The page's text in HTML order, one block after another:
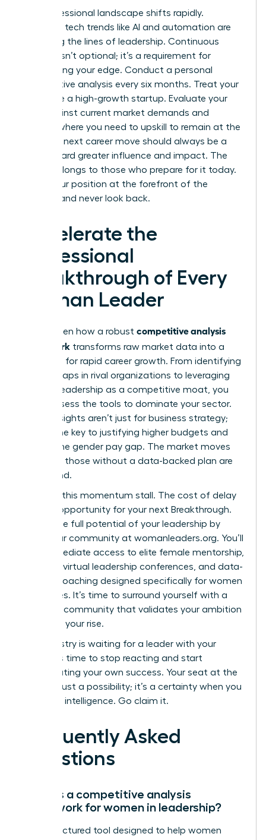
The professional landscape shifts rapidly.
Emerging tech trends like AI and automation are
redrawing the lines of leadership. Continuous
learning isn’t optional; it’s a requirement for
maintaining your edge. Conduct a personal
competitive analysis every six months. Treat your
career like a high-growth startup. Evaluate your
skills against current market demands and
identify where you need to upskill to remain at the
top. Your next career move should always be a
step toward greater influence and impact. The
future belongs to those who prepare for it today.
Claim your position at the forefront of the
industry and never look back.
Accelerate the
Professional
Breakthrough of Every
Woman Leader
You’ve seen how a robust competitive analysis
framework transforms raw market data into a
roadmap for rapid career growth. From identifying
cultural gaps in rival organizations to leveraging
high-EQ leadership as a competitive moat, you
now possess the tools to dominate your sector.
These insights aren’t just for business strategy;
they’re the key to justifying higher budgets and
closing the gender pay gap. The market moves
fast, and those without a data-backed plan are
left behind.
Don’t let this momentum stall. The cost of delay
is a lost opportunity for your next Breakthrough.
Unlock the full potential of your leadership by
joining our community at womanleaders.org. You’ll
gain immediate access to elite female mentorship,
exclusive virtual leadership conferences, and data-
backed coaching designed specifically for women
executives. It’s time to surround yourself with a
powerful community that validates your ambition
and fuels your rise.
The industry is waiting for a leader with your
vision. It’s time to stop reacting and start
orchestrating your own success. Your seat at the
top isn’t just a possibility; it’s a certainty when you
lead with intelligence. Go claim it.
Frequently Asked
Questions
What is a competitive analysis
framework for women in leadership?
It’s a structured tool designed to help women